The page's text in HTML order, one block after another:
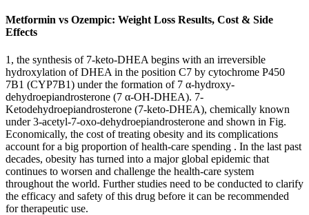
Metformin vs Ozempic: Weight Loss Results, Cost & Side
Effects
1, the synthesis of 7-keto-DHEA begins with an irreversible
hydroxylation of DHEA in the position C7 by cytochrome P450
7B1 (CYP7B1) under the formation of 7 α-hydroxy-
dehydroepiandrosterone (7 α-OH-DHEA). 7-
Ketodehydroepiandrosterone (7-keto-DHEA), chemically known
under 3-acetyl-7-oxo-dehydroepiandrosterone and shown in Fig.
Economically, the cost of treating obesity and its complications
account for a big proportion of health-care spending . In the last past
decades, obesity has turned into a major global epidemic that
continues to worsen and challenge the health-care system
throughout the world. Further studies need to be conducted to clarify
the efficacy and safety of this drug before it can be recommended
for therapeutic use.